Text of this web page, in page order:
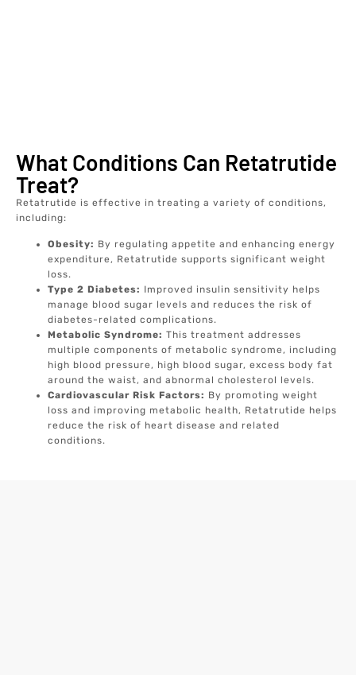
What Conditions Can Retatrutide
Treat?
Retatrutide is effective in treating a variety of conditions,
including:
Obesity: By regulating appetite and enhancing energy
expenditure, Retatrutide supports significant weight
loss.
Type 2 Diabetes: Improved insulin sensitivity helps
manage blood sugar levels and reduces the risk of
diabetes-related complications.
Metabolic Syndrome: This treatment addresses
multiple components of metabolic syndrome, including
high blood pressure, high blood sugar, excess body fat
around the waist, and abnormal cholesterol levels.
Cardiovascular Risk Factors: By promoting weight
loss and improving metabolic health, Retatrutide helps
reduce the risk of heart disease and related
conditions.